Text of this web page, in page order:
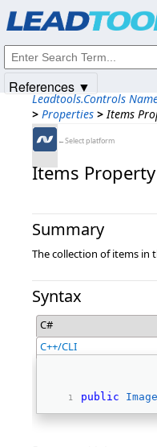
Leadtools.Controls
> Properties > Items
←Select platform
Items Property
Summary
The collection of items in
Syntax
C#
C++/CLI
public
References ▼
© 1991-2025Apryse Sofware